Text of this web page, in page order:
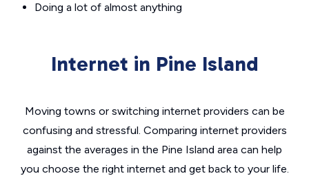
Doing a lot of almost anything
Internet in Pine Island
Moving towns or switching internet providers can be
confusing and stressful. Comparing internet providers
against the averages in the Pine Island area can help
you choose the right internet and get back to your life.